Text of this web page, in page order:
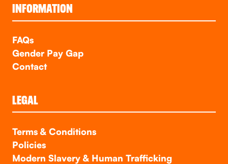
INFORMATION
FAQs
Gender Pay Gap
Contact
LEGAL
Terms & Conditions
Policies
Modern Slavery & Human Trafficking